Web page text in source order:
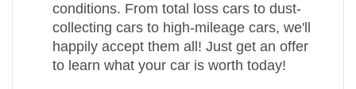
conditions. From total loss cars to dust-
collecting cars to high-mileage cars, we'll
happily accept them all! Just get an offer
to learn what your car is worth today!